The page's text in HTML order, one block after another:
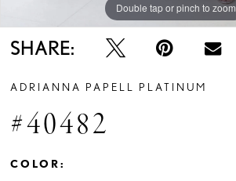
Double tap or pinch to zoom
Double tap or pinch to zoom
Double tap or pinch to zoom
SHARE:
ADRIANNA PAPELL PLATINUM
#40482
COLOR: